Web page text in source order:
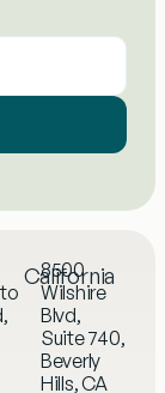
California
8500
Wilshire
Blvd,
Suite 740,
Beverly
Hills, CA